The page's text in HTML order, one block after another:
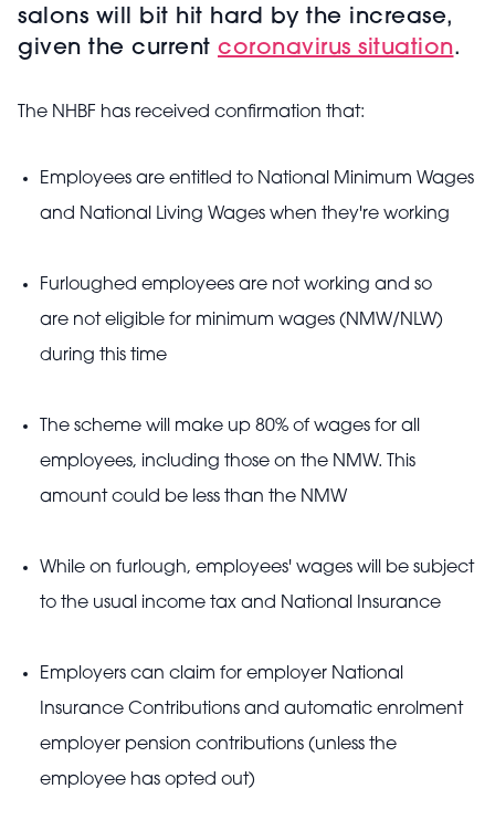
salons will bit hit hard by the increase,
given the current coronavirus situation.
The NHBF has received confirmation that:
Employees are entitled to National Minimum Wages
and National Living Wages when they're working
Furloughed employees are not working and so
are not eligible for minimum wages (NMW/NLW)
during this time
The scheme will make up 80% of wages for all
employees, including those on the NMW. This
amount could be less than the NMW
While on furlough, employees' wages will be subject
to the usual income tax and National Insurance
Employers can claim for employer National
Insurance Contributions and automatic enrolment
employer pension contributions (unless the
employee has opted out)